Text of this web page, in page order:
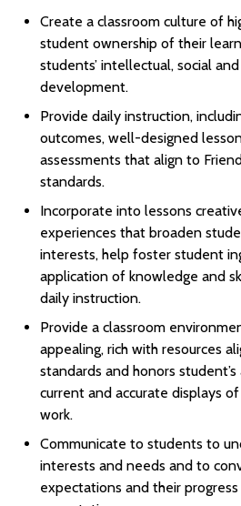
Create a classroom culture of
student ownership of their
students’ intellectual, social
development.
Provide daily instruction,
outcomes, well-designed
assessments that align to
standards.
Incorporate into lessons
experiences that broaden
interests, help foster student
application of knowledge and
daily instruction.
Provide a classroom
appealing, rich with resources
standards and honors
current and accurate displays
work.
Communicate to students to
interests and needs and to
expectations and their